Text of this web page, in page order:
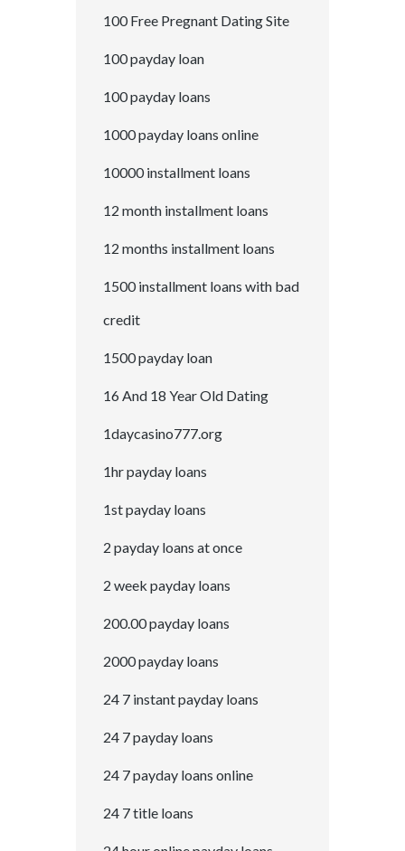
100 Free Pregnant Dating Site
100 payday loan
100 payday loans
1000 payday loans online
10000 installment loans
12 month installment loans
12 months installment loans
1500 installment loans with bad
credit
1500 payday loan
16 And 18 Year Old Dating
1daycasino777.org
1hr payday loans
1st payday loans
2 payday loans at once
2 week payday loans
200.00 payday loans
2000 payday loans
24 7 instant payday loans
24 7 payday loans
24 7 payday loans online
24 7 title loans